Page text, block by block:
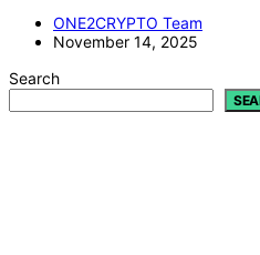
ONE2CRYPTO Team
November 14, 2025
Search